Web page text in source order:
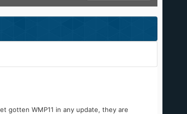
gotten WMP11 in any update, they are